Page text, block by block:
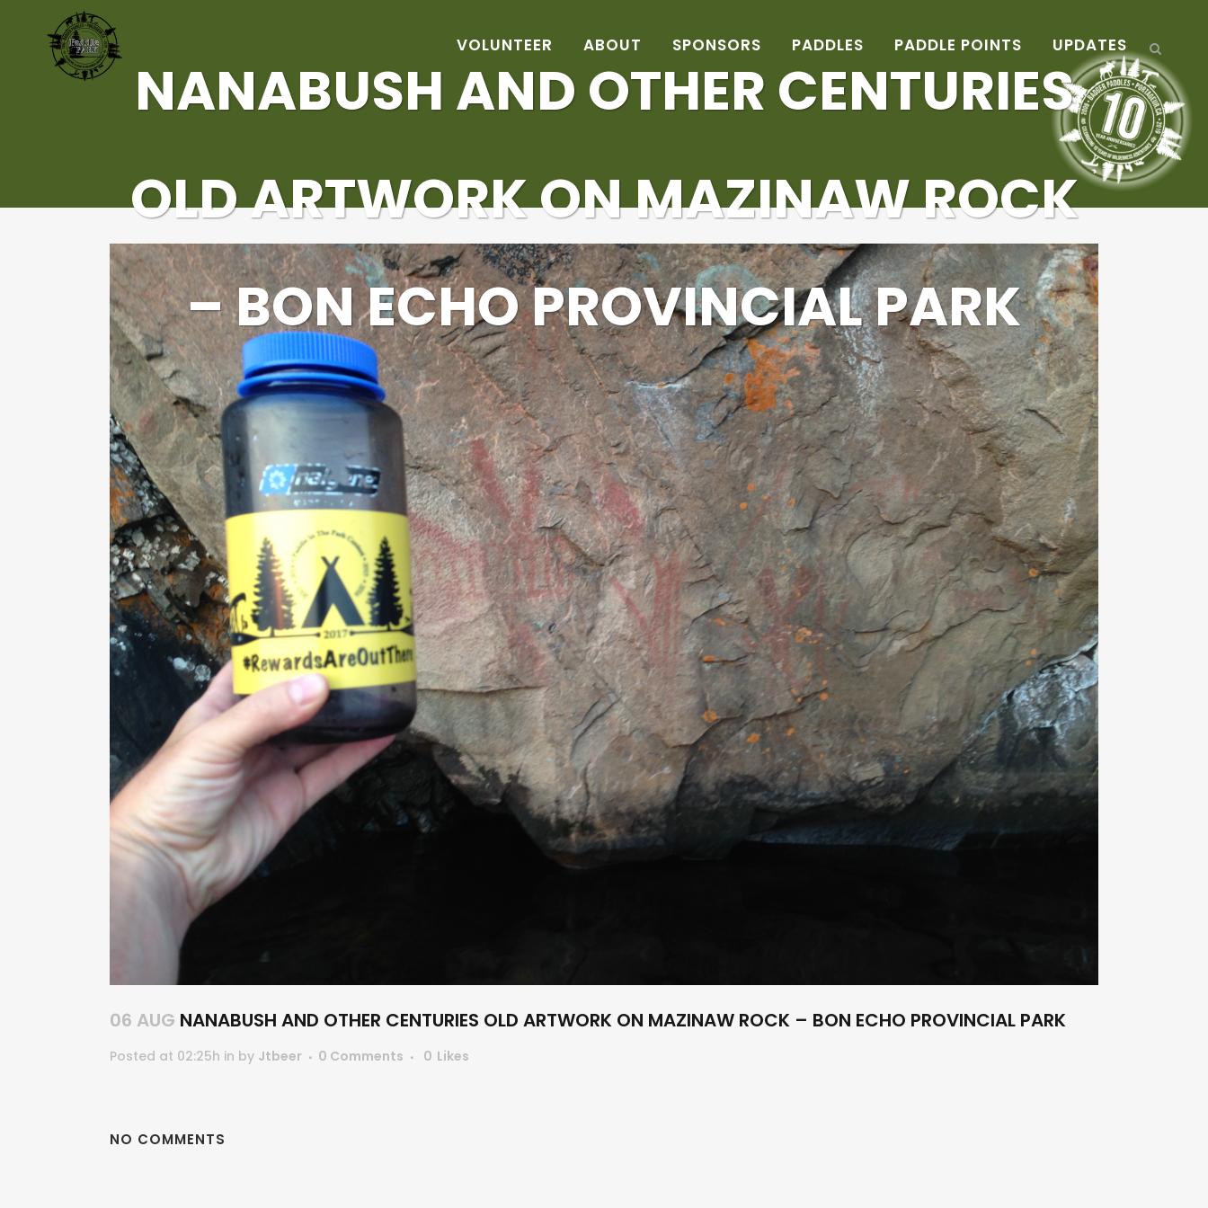
VOLUNTEER ABOUT SPONSORS PADDLES PADDLE POINTS UPDATES
NANABUSH AND OTHER CENTURIES
OLD ARTWORK ON MAZINAW ROCK
– BON ECHO PROVINCIAL PARK
06 AUG NANABUSH AND OTHER CENTURIES OLD ARTWORK ON MAZINAW ROCK – BON ECHO PROVINCIAL PARK
Posted at 02:25h in by Jtbeer 0 Comments 0 Likes
NO COMMENTS